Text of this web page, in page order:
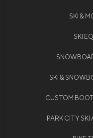
SKI &
SKI
SKI &
CUSTOM
PARK CITY SKI